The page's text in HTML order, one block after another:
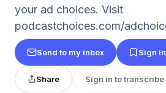
your ad choices. Visit
podcastchoices.com/
Send to my inbox Sign
Share Sign in to transcribe